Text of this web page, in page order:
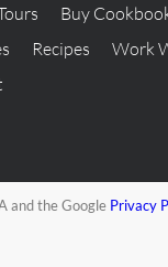
Buy
Recipes
Work
and the Google Privacy